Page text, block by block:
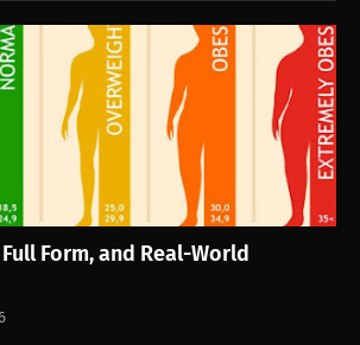
Form, and Real-World